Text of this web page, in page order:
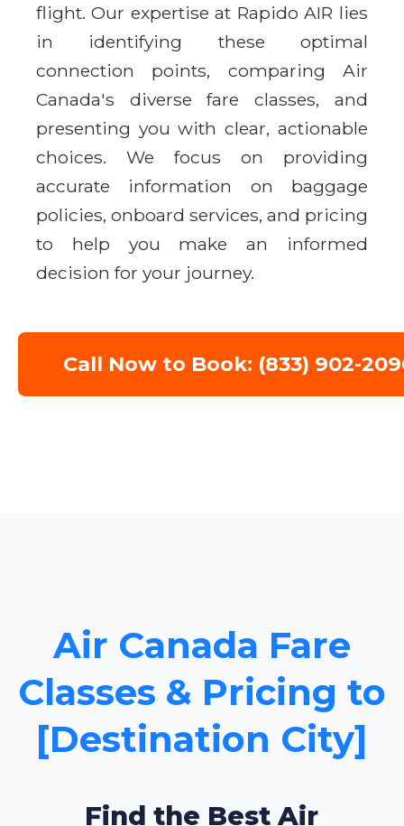
flight. Our expertise at Rapido AIR lies
in identifying these optimal
connection points, comparing Air
Canada's diverse fare classes, and
presenting you with clear, actionable
choices. We focus on providing
accurate information on baggage
policies, onboard services, and pricing
to help you make an informed
decision for your journey.
Call Now to Book: (833) 902-
Air Canada Fare
Classes & Pricing to
[Destination City]
Find the Best Air